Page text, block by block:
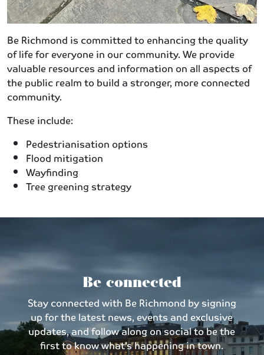
Be Richmond is committed to enhancing the quality
of life for everyone in our community. We provide
valuable resources and information on all aspects of
the public realm to build a stronger, more connected
community.
These include:
Pedestrianisation options
Flood mitigation
Wayfinding
Tree greening strategy
Be connected
Stay connected with Be Richmond by signing
up for the latest news, events and exclusive
updates, and follow along on social to be the
first to know what’s happening in town.